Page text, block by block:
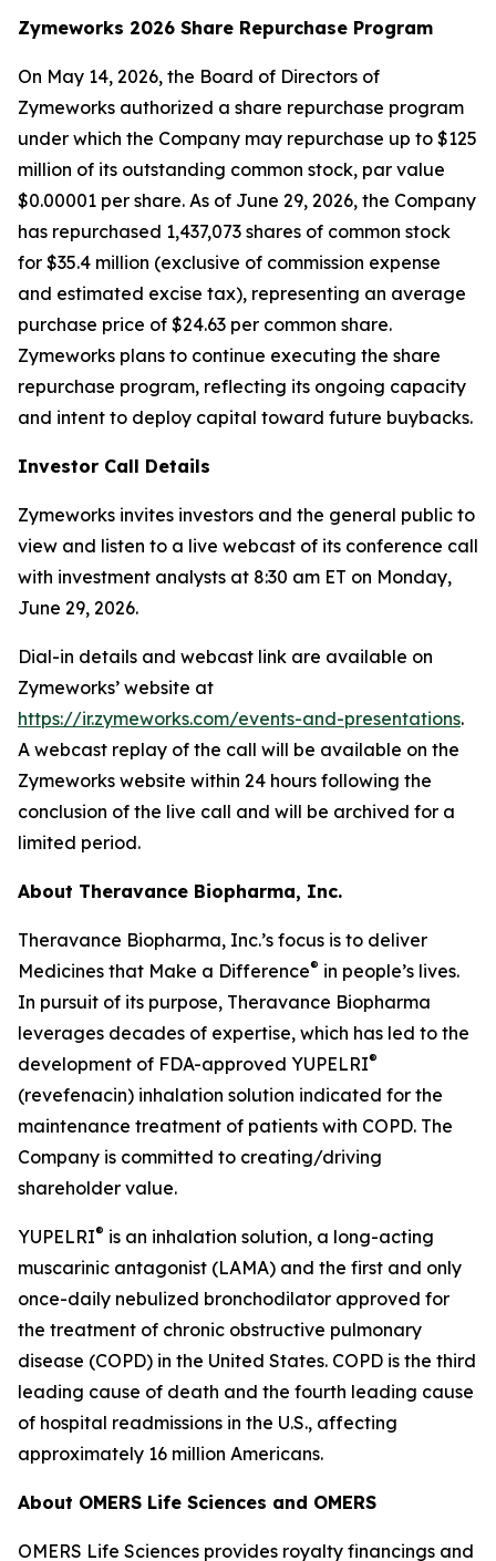
Zymeworks 2026 Share Repurchase Program
On May 14, 2026, the Board of Directors of
Zymeworks authorized a share repurchase program
under which the Company may repurchase up to $125
million of its outstanding common stock, par value
$0.00001 per share. As of June 29, 2026, the Company
has repurchased 1,437,073 shares of common stock
for $35.4 million (exclusive of commission expense
and estimated excise tax), representing an average
purchase price of $24.63 per common share.
Zymeworks plans to continue executing the share
repurchase program, reflecting its ongoing capacity
and intent to deploy capital toward future buybacks.
Investor Call Details
Zymeworks invites investors and the general public to
view and listen to a live webcast of its conference call
with investment analysts at 8:30 am ET on Monday,
June 29, 2026.
Dial-in details and webcast link are available on
Zymeworks’ website at
https://ir.zymeworks.com/events-and-presentations.
A webcast replay of the call will be available on the
Zymeworks website within 24 hours following the
conclusion of the live call and will be archived for a
limited period.
About Theravance Biopharma, Inc.
Theravance Biopharma, Inc.’s focus is to deliver
Medicines that Make a Difference® in people’s lives.
In pursuit of its purpose, Theravance Biopharma
leverages decades of expertise, which has led to the
development of FDA-approved YUPELRI®
(revefenacin) inhalation solution indicated for the
maintenance treatment of patients with COPD. The
Company is committed to creating/driving
shareholder value.
YUPELRI® is an inhalation solution, a long-acting
muscarinic antagonist (LAMA) and the first and only
once-daily nebulized bronchodilator approved for
the treatment of chronic obstructive pulmonary
disease (COPD) in the United States. COPD is the third
leading cause of death and the fourth leading cause
of hospital readmissions in the U.S., affecting
approximately 16 million Americans.
About OMERS Life Sciences and OMERS
OMERS Life Sciences provides royalty financings and